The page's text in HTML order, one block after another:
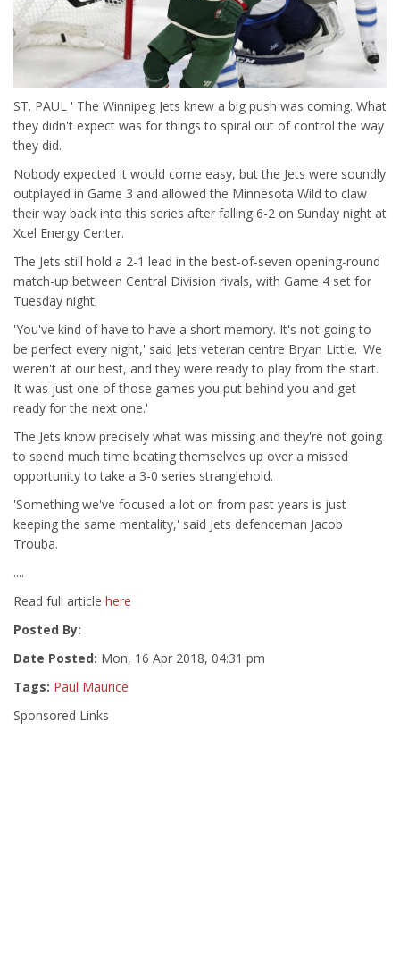
ST. PAUL ' The Winnipeg Jets knew a big push was coming. What
they didn't expect was for things to spiral out of control the way
they did.
Nobody expected it would come easy, but the Jets were soundly
outplayed in Game 3 and allowed the Minnesota Wild to claw
their way back into this series after falling 6-2 on Sunday night at
Xcel Energy Center.
The Jets still hold a 2-1 lead in the best-of-seven opening-round
match-up between Central Division rivals, with Game 4 set for
Tuesday night.
'You've kind of have to have a short memory. It's not going to
be perfect every night,' said Jets veteran centre Bryan Little. 'We
weren't at our best, and they were ready to play from the start.
It was just one of those games you put behind you and get
ready for the next one.'
The Jets know precisely what was missing and they're not going
to spend much time beating themselves up over a missed
opportunity to take a 3-0 series stranglehold.
'Something we've focused a lot on from past years is just
keeping the same mentality,' said Jets defenceman Jacob
Trouba.
....
Read full article here
Posted By:
Date Posted: Mon, 16 Apr 2018, 04:31 pm
Tags: Paul Maurice
Sponsored Links